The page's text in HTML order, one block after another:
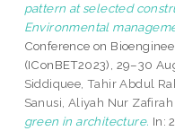
pattern at selected
Environmental
Conference on
(IConBET2023), 29–30
Siddiquee, Tahir Abdul
Sanusi, Aliyah Nur Zafirah
green in architecture. In: